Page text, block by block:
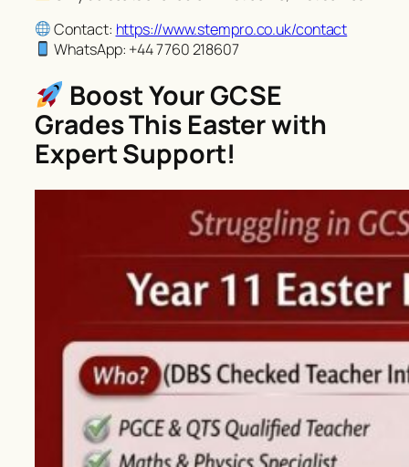
Contact: https://www.stempro.co.uk/contact
WhatsApp: +44 7760 218607
Boost Your GCSE
Grades This Easter with
Expert Support!